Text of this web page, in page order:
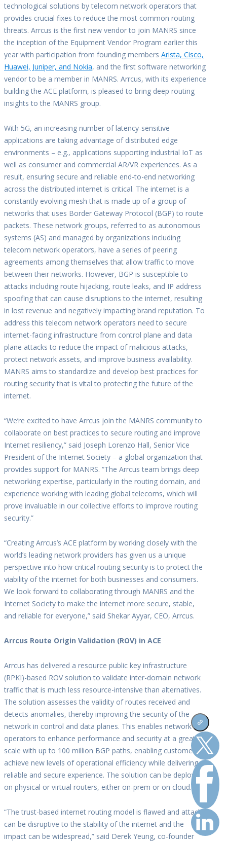
technological solutions by telecom network operators that
provides crucial fixes to reduce the most common routing
threats. Arrcus is the first new vendor to join MANRS since
the inception of the Equipment Vendor Program earlier this
year with participation from founding members Arista, Cisco,
Huawei, Juniper, and Nokia, and the first software networking
vendor to be a member in MANRS. Arrcus, with its experience
building the ACE platform, is pleased to bring deep routing
insights to the MANRS group.
With 5G, an increasing number of latency-sensitive
applications are taking advantage of distributed edge
environments – e.g., applications supporting industrial IoT as
well as consumer and commercial AR/VR experiences. As a
result, ensuring secure and reliable end-to-end networking
across the distributed internet is critical. The internet is a
constantly evolving mesh that is made up of a group of
networks that uses Border Gateway Protocol (BGP) to route
packets. These network groups, referred to as autonomous
systems (AS) and managed by organizations including
telecom network operators, have a series of peering
agreements among themselves that allow traffic to move
between their networks. However, BGP is susceptible to
attacks including route hijacking, route leaks, and IP address
spoofing that can cause disruptions to the internet, resulting
in lost revenue and negatively impacting brand reputation. To
address this telecom network operators need to secure
internet-facing infrastructure from control plane and data
plane attacks to reduce the impact of malicious attacks,
protect network assets, and improve business availability.
MANRS aims to standardize and develop best practices for
routing security that is vital to protecting the future of the
internet.
“We’re excited to have Arrcus join the MANRS community to
collaborate on best practices to secure routing and improve
Internet resiliency,” said Joseph Lorenzo Hall, Senior Vice
President of the Internet Society – a global organization that
provides support for MANRS. “The Arrcus team brings deep
networking expertise, particularly in the routing domain, and
experience working with leading global telecoms, which will
prove invaluable in our collective efforts to improve routing
security.”
“Creating Arrcus’s ACE platform by working closely with the
world’s leading network providers has given us a unique
perspective into how critical routing security is to protect the
viability of the internet for both businesses and consumers.
We look forward to collaborating through MANRS and the
Internet Society to make the internet more secure, stable,
and reliable for everyone,” said Shekar Ayyar, CEO, Arrcus.
Arrcus Route Origin Validation (ROV) in ACE
Arrcus has delivered a resource public key infrastructure
(RPKI)-based ROV solution to validate inter-domain network
traffic that is much less resource-intensive than alternatives.
The solution assesses the validity of routes received and
detects anomalies, thereby improving the security of the
network in control and data planes. This enables network
operators to enhance performance and security at a greater
scale with up to 100 million BGP paths, enabling customers to
achieve new levels of operational efficiency while delivering a
reliable and secure experience. The solution can be deployed
on physical or virtual routers, either on-prem or on cloud.
“The trust-based internet routing model is flawed and attacks
can be disruptive to the stability of the internet and the
impact can be widespread,” said Derek Yeung, co-founder